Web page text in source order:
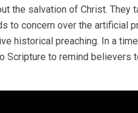
the salvation of Christ. They
to concern over the artificial
historical preaching. In a
to remind believers